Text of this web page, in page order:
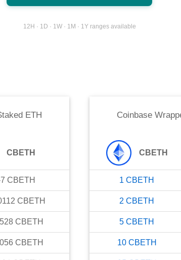
12H · 1D · 1W · 1M · 1Y ranges available
ETH
CBETH
CBETH
CBETH
CBETH
CBETH
Coinbase
CBETH
1 CBETH
2 CBETH
5 CBETH
10 CBETH